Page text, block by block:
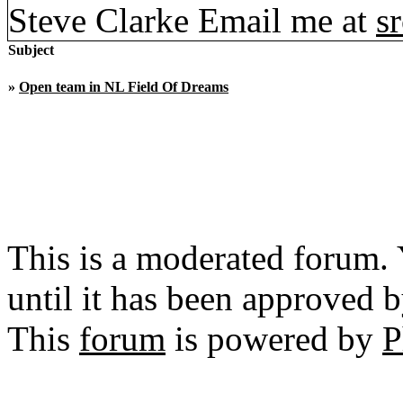
Steve Clarke Email me at
Subject
» Open team in NL Field Of Dreams
This is a moderated
until it has been approved
This forum is powered by